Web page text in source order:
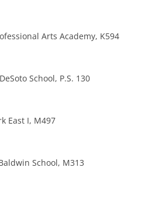
Arts Academy, K594
School, P.S. 130
East I, M497
School, M313